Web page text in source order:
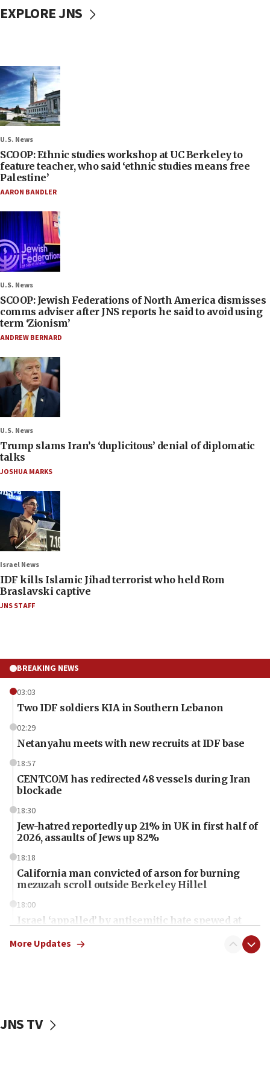
EXPLORE JNS
U.S. News
SCOOP: Ethnic studies workshop at UC Berkeley to
feature teacher, who said ‘ethnic studies means free
Palestine’
AARON BANDLER
U.S. News
SCOOP: Jewish Federations of North America dismisses
comms adviser after JNS reports he said to avoid using
term ‘Zionism’
ANDREW BERNARD
U.S. News
Trump slams Iran’s ‘duplicitous’ denial of diplomatic
talks
JOSHUA MARKS
Israel News
IDF kills Islamic Jihad terrorist who held Rom
Braslavski captive
JNS STAFF
BREAKING NEWS
03:03
Two IDF soldiers KIA in Southern Lebanon
02:29
Netanyahu meets with new recruits at IDF base
18:57
CENTCOM has redirected 48 vessels during Iran
blockade
18:30
Jew-hatred reportedly up 21% in UK in first half of
2026, assaults of Jews up 82%
18:18
California man convicted of arson for burning
mezuzah scroll outside Berkeley Hillel
18:00
Israel ‘appalled’ by antisemitic hate spewed at
McKinney over Michigan Rep. Shri Thanedar
More Updates
JNS TV